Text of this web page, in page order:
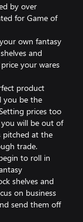
by over
for Game of
own fantasy
and
your wares
product
you be the
prices too
will be out of
pitched at the
trade.
to roll in
shelves and
on business
send them off